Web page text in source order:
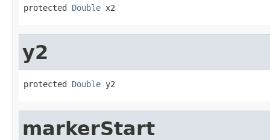
protected Double x2
y2
protected Double y2
markerStart